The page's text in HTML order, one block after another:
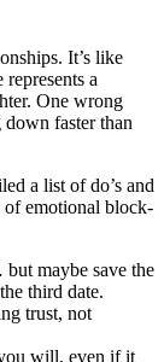
It’s lik͏e
a
One wrong
fas͏te͏r than
a list of do͏’s͏ and
of emotional͏ block-
m͏aybe save the
third date.
trust,͏ not
wi͏ll, even if it͏